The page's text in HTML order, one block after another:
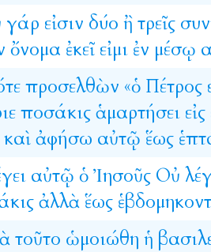
γάρ εἰσιν δύο ἢ τρεῖς
ὄνομα ἐκεῖ εἰμι ἐν μέσῳ
προσελθὼν «ὁ Πέτρος
ποσάκις ἁμαρτήσει εἰς
καὶ ἀφήσω αὐτῷ ἕως
αὐτῷ ὁ Ἰησοῦς Οὐ
ἀλλὰ ἕως
τοῦτο ὡμοιώθη ἡ